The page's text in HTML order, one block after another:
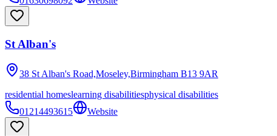
St Alban's
38 St Alban's Road,Moseley,Birmingham B13 9AR
residential homeslearning disabilitiesphysical disabilities
01214493615
Website